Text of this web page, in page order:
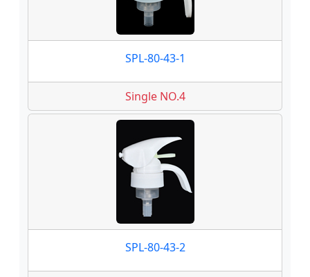
SPL-80-43-1
Single NO.4
SPL-80-43-2